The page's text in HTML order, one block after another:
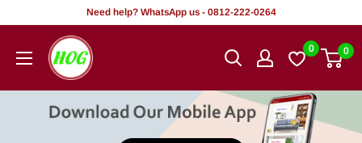
akoonu
Need help? WhatsApp us - 0812-222-0264
HOG
-
Office.
0 0